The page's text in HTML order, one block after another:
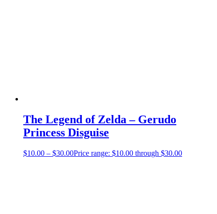
The Legend of Zelda – Gerudo
Princess Disguise
$10.00 – $30.00Price range: $10.00 through $30.00